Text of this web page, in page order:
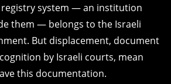
system — an institution
them — belongs to the Israeli
But displacement, document
by Israeli courts, mean
this documentation.